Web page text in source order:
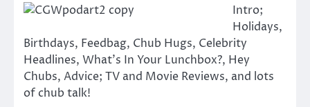
Intro;
Holidays,
Birthdays, Feedbag, Chub Hugs, Celebrity
Headlines, What’s In Your Lunchbox?, Hey
Chubs, Advice; TV and Movie Reviews, and lots
of chub talk!